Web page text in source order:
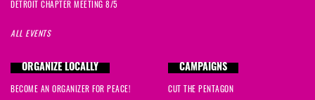
DETROIT CHAPTER MEETING 8/5
ALL EVENTS
ORGANIZE LOCALLY
BECOME AN ORGANIZER FOR PEACE!
CAMPAIGNS
CUT THE PENTAGON